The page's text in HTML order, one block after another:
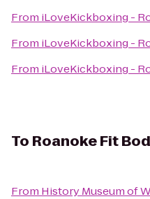
From iLoveKickboxing -
From iLoveKickboxing -
From iLoveKickboxing -
To Roanoke Fit
From History Museum of